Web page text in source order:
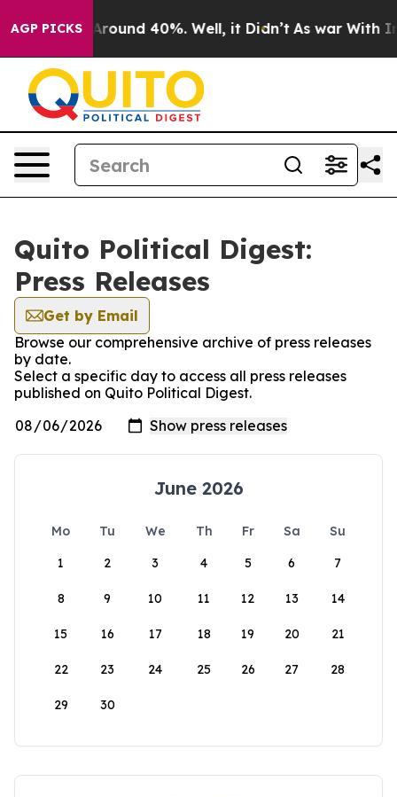
AGP PICKS
a Floor Around 40%. Well, it Didn’t As war With
Quito Political Digest:
Press Releases
Get by Email
Browse our comprehensive archive of press releases
by date.
Select a specific day to access all press releases
published on Quito Political Digest.
June 2026
Mo Tu We Th Fr Sa
Su
1
2 3 4 5 6 7
8 9 10 11 12 13 14
15 16 17 18 19 20 21
22 23 24 25 26 27 28
29 30